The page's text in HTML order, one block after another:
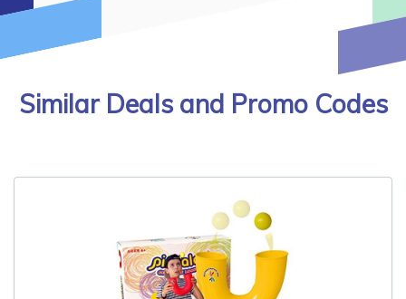
Similar Deals and Promo Codes